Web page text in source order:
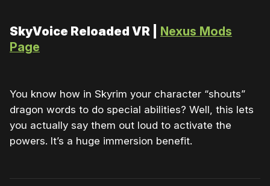
SkyVoice Reloaded VR |
Nexus Mods
Page
You know how in Skyrim your character “shouts”
dragon words to do special abilities? Well, this lets
you actually say them out loud to activate the
powers. It’s a huge immersion benefit.